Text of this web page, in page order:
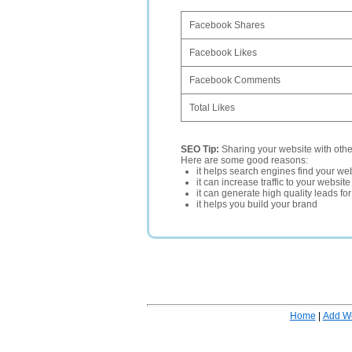
Facebook Shares
Facebook Likes
Facebook Comments
Total Likes
SEO Tip: Sharing your website with
Here are some good reasons:
it helps search engines find your
it can increase traffic to your
it can generate high quality leads
it helps you build your brand
Home Add